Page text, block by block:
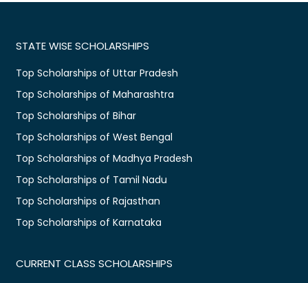
STATE WISE SCHOLARSHIPS
Top Scholarships of Uttar Pradesh
Top Scholarships of Maharashtra
Top Scholarships of Bihar
Top Scholarships of West Bengal
Top Scholarships of Madhya Pradesh
Top Scholarships of Tamil Nadu
Top Scholarships of Rajasthan
Top Scholarships of Karnataka
CURRENT CLASS SCHOLARSHIPS